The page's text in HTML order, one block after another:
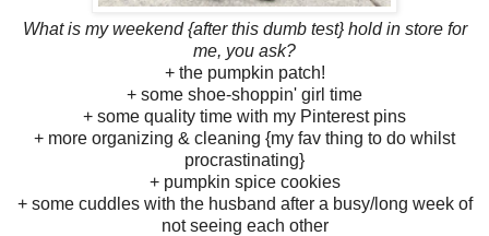
What is my weekend {after this dumb test} hold in store for
me, you ask?
+ the pumpkin patch!
+ some shoe-shoppin' girl time
+ some quality time with my Pinterest pins
+ more organizing & cleaning {my fav thing to do whilst
procrastinating}
+ pumpkin spice cookies
+ some cuddles with the husband after a busy/long week of
not seeing each other